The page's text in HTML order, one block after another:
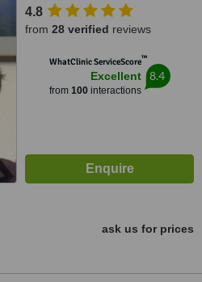
4.8
from 28 verified reviews
WhatClinic ServiceScore™
Excellent
from 100interactions
8.4
ask us for prices